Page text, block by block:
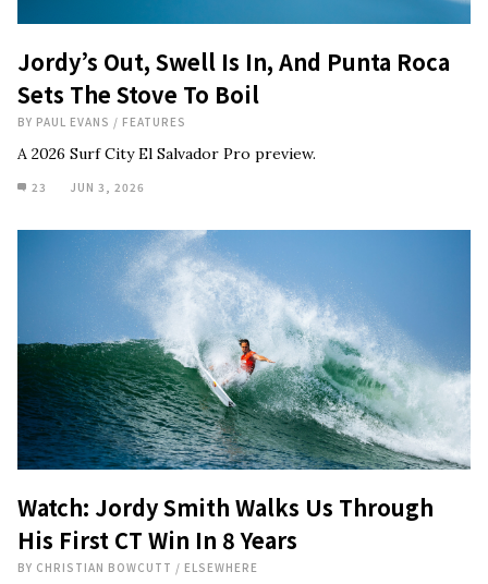
Jordy’s Out, Swell Is In, And Punta Roca
Sets The Stove To Boil
BY PAUL EVANS / FEATURES
A 2026 Surf City El Salvador Pro preview.
23 JUN 3, 2026
Watch: Jordy Smith Walks Us Through
His First CT Win In 8 Years
BY CHRISTIAN BOWCUTT / ELSEWHERE